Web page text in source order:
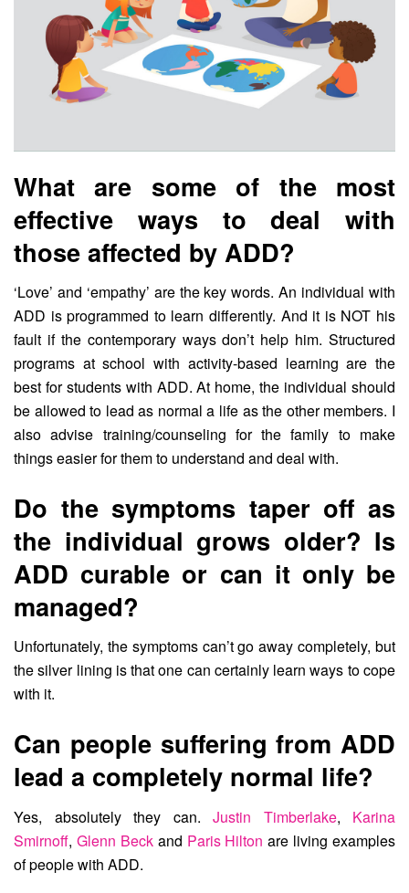
What are some of the most
effective ways to deal with
those affected by ADD?
‘Love’ and ‘empathy’ are the key words. An individual with
ADD is programmed to learn differently. And it is NOT his
fault if the contemporary ways don’t help him. Structured
programs at school with activity-based learning are the
best for students with ADD. At home, the individual should
be allowed to lead as normal a life as the other members. I
also advise training/counseling for the family to make
things easier for them to understand and deal with.
Do the symptoms taper off as
the individual grows older? Is
ADD curable or can it only be
managed?
Unfortunately, the symptoms can’t go away completely, but
the silver lining is that one can certainly learn ways to cope
with it.
Can people suffering from ADD
lead a completely normal life?
Yes, absolutely they can. Justin Timberlake, Karina
Smirnoff, Glenn Beckand Paris Hilton are living examples
of people with ADD.